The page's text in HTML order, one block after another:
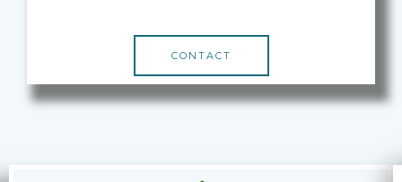
CONTACT